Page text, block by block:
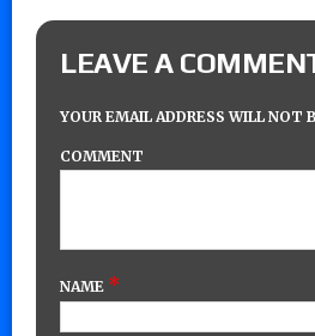
LEAVE A
YOUR EMAIL ADDRESS WILL NOT
COMMENT
NAME *